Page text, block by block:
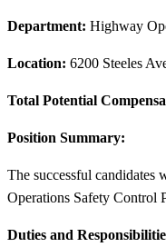
Department: Highway
Location: 6200 Steeles
Total Potential
Position Summary:
The successful
Operations Safety Control
Duties and